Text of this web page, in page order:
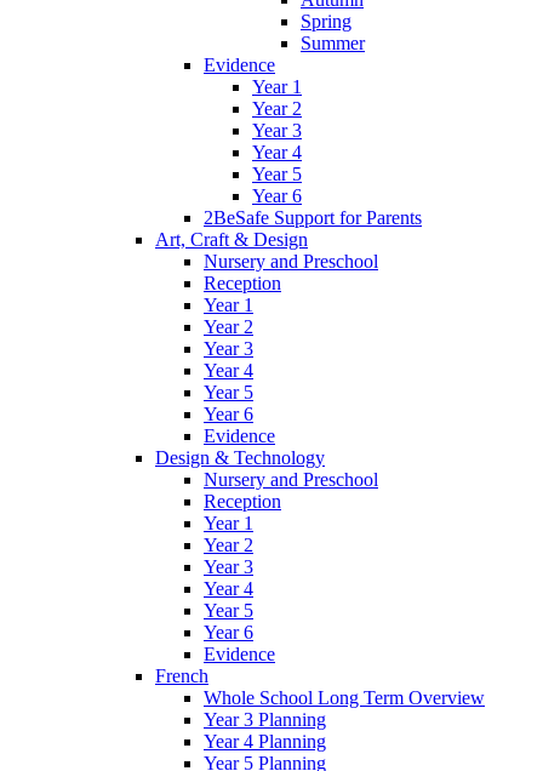
Spring
Summer
Evidence
Year 1
Year 2
Year 3
Year 4
Year 5
Year 6
2BeSafe Support for Parents
Art, Craft & Design
Nursery and Preschool
Reception
Year 1
Year 2
Year 3
Year 4
Year 5
Year 6
Evidence
Design & Technology
Nursery and Preschool
Reception
Year 1
Year 2
Year 3
Year 4
Year 5
Year 6
Evidence
French
Whole School Long Term Overview
Year 3 Planning
Year 4 Planning
Year 5 Planning